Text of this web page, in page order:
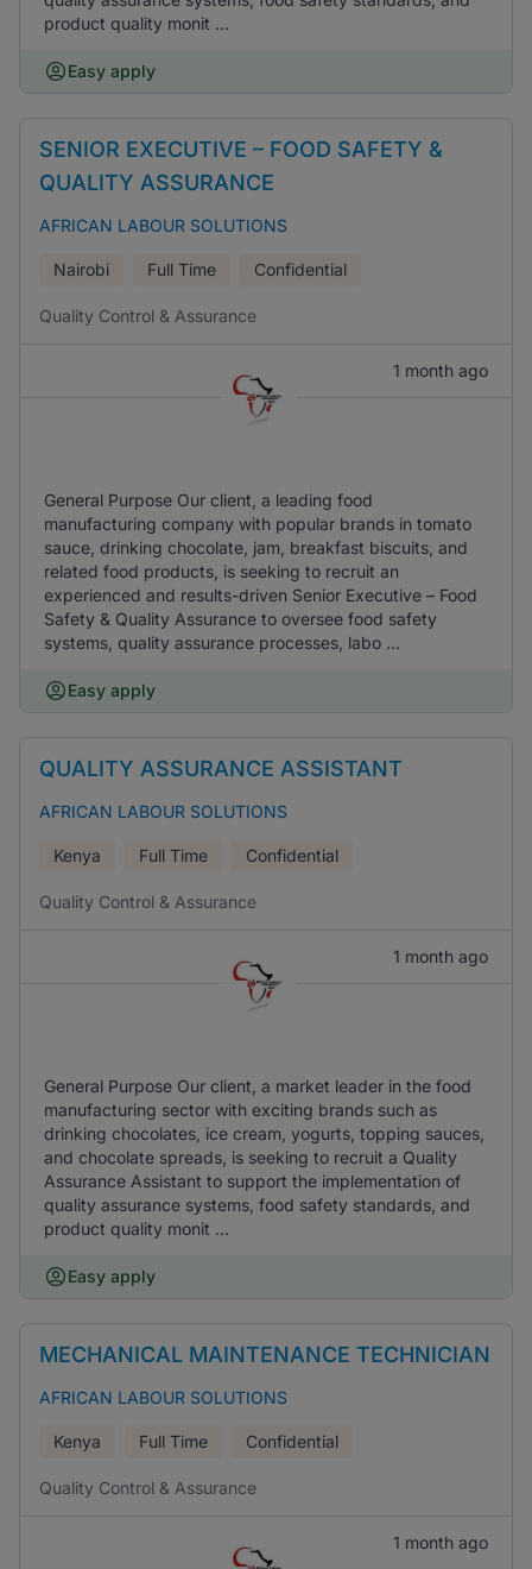
product quality monit ...
Easy apply
SENIOR EXECUTIVE – FOOD SAFETY &
QUALITY ASSURANCE
AFRICAN LABOUR SOLUTIONS
Nairobi Full Time Confidential
Quality Control & Assurance
1 month ago
General Purpose Our client, a leading food
manufacturing company with popular brands in tomato
sauce, drinking chocolate, jam, breakfast biscuits, and
related food products, is seeking to recruit an
experienced and results-driven Senior Executive – Food
Safety & Quality Assurance to oversee food safety
systems, quality assurance processes, labo ...
Easy apply
QUALITY ASSURANCE ASSISTANT
AFRICAN LABOUR SOLUTIONS
Kenya Full Time Confidential
Quality Control & Assurance
1 month ago
General Purpose Our client, a market leader in the food
manufacturing sector with exciting brands such as
drinking chocolates, ice cream, yogurts, topping sauces,
and chocolate spreads, is seeking to recruit a Quality
Assurance Assistant to support the implementation of
quality assurance systems, food safety standards, and
product quality monit ...
Easy apply
MECHANICAL MAINTENANCE TECHNICIAN
AFRICAN LABOUR SOLUTIONS
Kenya Full Time Confidential
Quality Control & Assurance
1 month ago